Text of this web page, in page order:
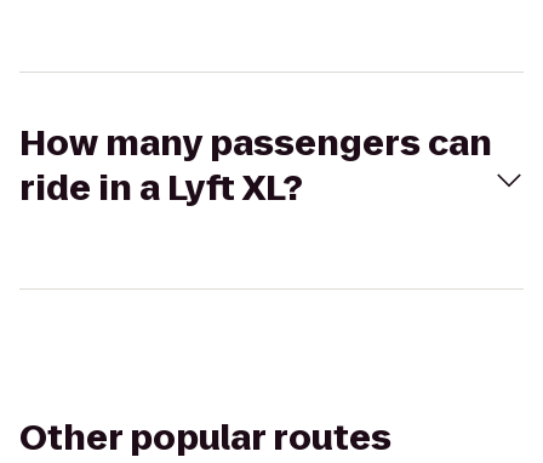
How many passengers can
ride in a Lyft XL?
Other popular routes